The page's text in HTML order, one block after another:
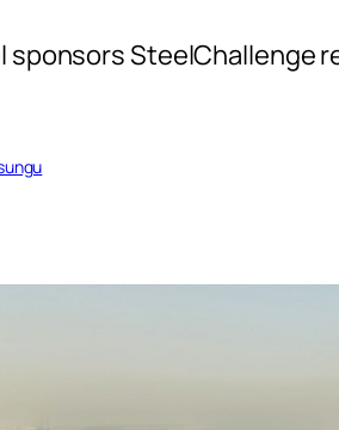
sponsors SteelChallenge